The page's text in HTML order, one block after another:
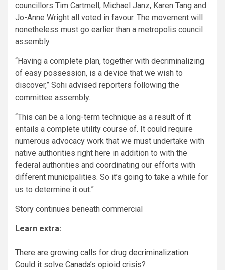
councillors Tim Cartmell, Michael Janz, Karen Tang and
Jo-Anne Wright all voted in favour. The movement will
nonetheless must go earlier than a metropolis council
assembly.
“Having a complete plan, together with decriminalizing
of easy possession, is a device that we wish to
discover,” Sohi advised reporters following the
committee assembly.
“This can be a long-term technique as a result of it
entails a complete utility course of. It could require
numerous advocacy work that we must undertake with
native authorities right here in addition to with the
federal authorities and coordinating our efforts with
different municipalities. So it’s going to take a while for
us to determine it out.”
Story continues beneath commercial
Learn extra:
There are growing calls for drug decriminalization.
Could it solve Canada’s opioid crisis?